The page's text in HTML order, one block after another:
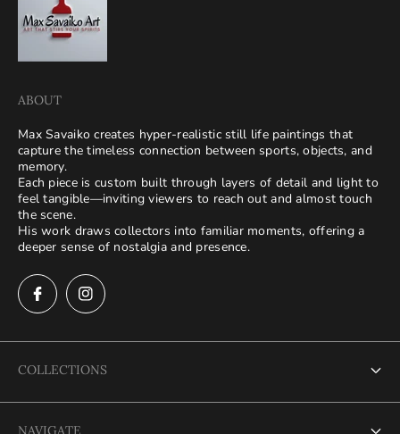
ABOUT
Max Savaiko creates hyper-realistic still life paintings that
capture the timeless connection between sports, objects, and
memory.
Each piece is custom built through layers of detail and light to
feel tangible—inviting viewers to reach out and almost touch
the scene.
His work draws collectors into familiar moments, offering a
deeper sense of nostalgia and presence.
COLLECTIONS
NAVIGATE